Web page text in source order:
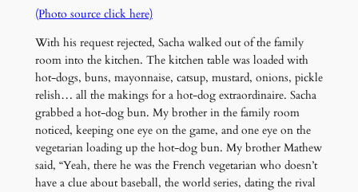
(Photo source click here)
With his request rejected, Sacha walked out of the family
room into the kitchen. The kitchen table was loaded with
hot-dogs, buns, mayonnaise, catsup, mustard, onions, pickle
relish… all the makings for a hot-dog extraordinaire. Sacha
grabbed a hot-dog bun. My brother in the family room
noticed, keeping one eye on the game, and one eye on the
vegetarian loading up the hot-dog bun. My brother Mathew
said, “Yeah, there he was the French vegetarian who doesn’t
have a clue about baseball, the world series, dating the rival